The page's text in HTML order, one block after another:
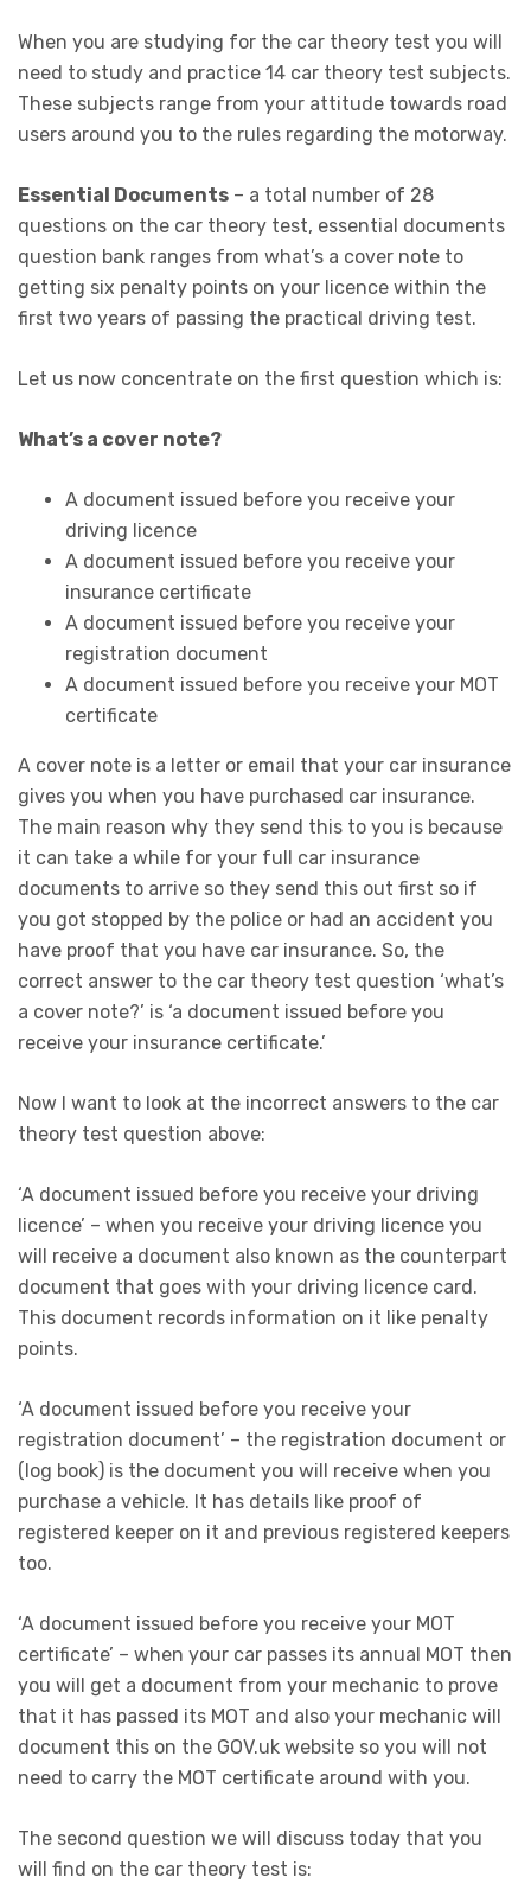
When you are studying for the car theory test you will
need to study and practice 14 car theory test subjects.
These subjects range from your attitude towards road
users around you to the rules regarding the motorway.
Essential Documents – a total number of 28
questions on the car theory test, essential documents
question bank ranges from what’s a cover note to
getting six penalty points on your licence within the
first two years of passing the practical driving test.
Let us now concentrate on the first question which is:
What’s a cover note?
A document issued before you receive your
driving licence
A document issued before you receive your
insurance certificate
A document issued before you receive your
registration document
A document issued before you receive your MOT
certificate
A cover note is a letter or email that your car insurance
gives you when you have purchased car insurance.
The main reason why they send this to you is because
it can take a while for your full car insurance
documents to arrive so they send this out first so if
you got stopped by the police or had an accident you
have proof that you have car insurance. So, the
correct answer to the car theory test question ‘what’s
a cover note?’ is ‘a document issued before you
receive your insurance certificate.’
Now I want to look at the incorrect answers to the car
theory test question above:
‘A document issued before you receive your driving
licence’ – when you receive your driving licence you
will receive a document also known as the counterpart
document that goes with your driving licence card.
This document records information on it like penalty
points.
‘A document issued before you receive your
registration document’ – the registration document or
(log book) is the document you will receive when you
purchase a vehicle. It has details like proof of
registered keeper on it and previous registered keepers
too.
‘A document issued before you receive your MOT
certificate’ – when your car passes its annual MOT then
you will get a document from your mechanic to prove
that it has passed its MOT and also your mechanic will
document this on the GOV.uk website so you will not
need to carry the MOT certificate around with you.
The second question we will discuss today that you
will find on the car theory test is: